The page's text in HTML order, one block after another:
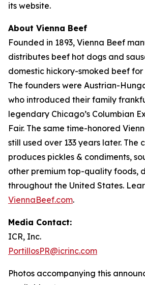
its website.
About Vienna Beef
Founded in 1893, Vienna Beef
distributes beef hot dogs and
domestic hickory-smoked beef
The founders were Austrian-
who introduced their family
legendary Chicago’s Columbian
Fair. The same time-honored
still used over 133 years later. The
produces pickles & condiments,
other premium top-quality foods,
throughout the United States.
ViennaBeef.com.
Media Contact:
ICR, Inc.
PortillosPR@icrinc.com
Photos accompanying this